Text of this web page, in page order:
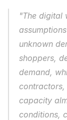
"The digital
unknown
shoppers,
demand,
contractors,
capacity
conditions,